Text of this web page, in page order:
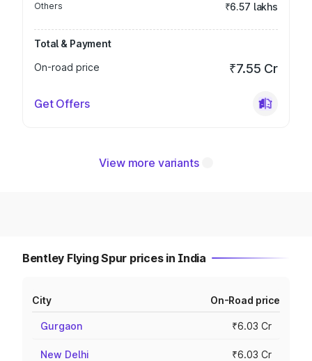
Others ₹6.57 lakhs
Total & Payment
On-road price
₹7.55 Cr
Get Offers
View more variants
Bentley Flying Spur prices in India
City On-Road price
Gurgaon ₹6.03 Cr
New Delhi ₹6.03 Cr